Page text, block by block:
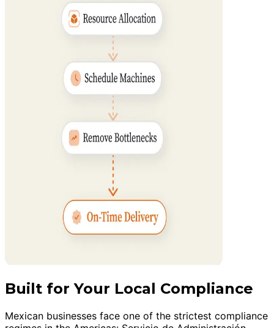
Built for Your Local Compliance
Mexican businesses face one of the strictest compliance